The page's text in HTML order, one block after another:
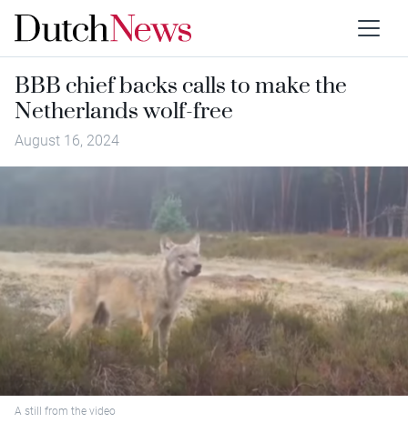
BBB chief backs calls to make the
Netherlands wolf-free
August 16, 2024
A still from the video